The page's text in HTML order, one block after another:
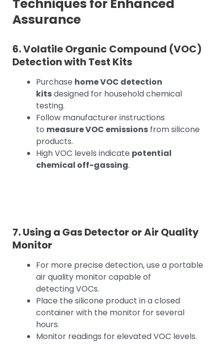
Techniques for Enhanced
Assurance
6. Volatile Organic Compound (VOC)
Detection with Test Kits
Purchase home VOC detection
kitsdesigned for household chemical
testing.
Follow manufacturer instructions
to measure VOC emissions from silicone
products.
High VOC levels indicate potential
chemical off-gassing.
7. Using a Gas Detector or Air Quality
Monitor
For more precise detection, use a portable
air quality monitor capable of
detecting VOCs.
Place the silicone product in a closed
container with the monitor for several
hours.
Monitor readings for elevated VOC levels.